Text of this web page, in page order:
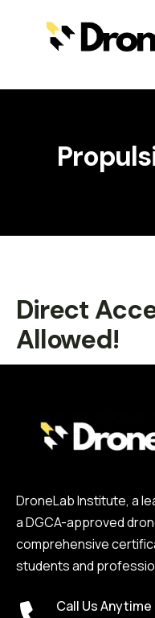
Direct
Allowed!
DroneLab Institute, a
a DGCA-approved
comprehensive
students and
Call Us Anytime